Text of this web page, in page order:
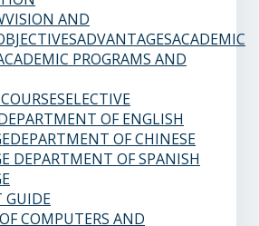
VISION AND
ADVANTAGESACADEMIC
PROGRAMS AND
ELECTIVE
OF ENGLISH
DEPARTMENT OF CHINESE
DEPARTMENT OF SPANISH
GUIDE
COMPUTERS AND